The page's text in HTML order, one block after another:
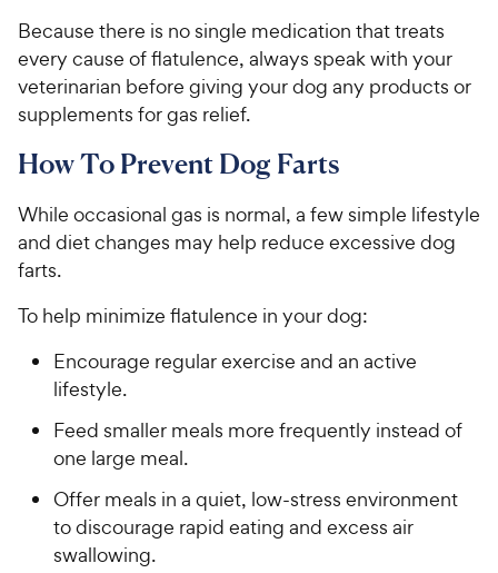
Because there is no single medication that treats
every cause of flatulence, always speak with your
veterinarian before giving your dog any products or
supplements for gas relief.
How To Prevent Dog Farts
While occasional gas is normal, a few simple lifestyle
and diet changes may help reduce excessive dog
farts.
To help minimize flatulence in your dog:
Encourage regular exercise and an active
lifestyle.
Feed smaller meals more frequently instead of
one large meal.
Offer meals in a quiet, low-stress environment
to discourage rapid eating and excess air
swallowing.